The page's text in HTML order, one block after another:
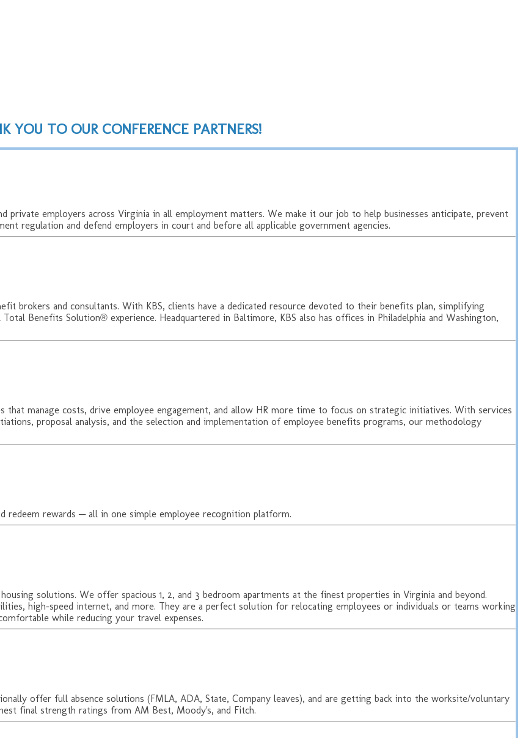
YOU TO OUR CONFERENCE PARTNERS!
private employers across Virginia in all employment matters. We make it our job to help businesses anticipate, prevent
regulation and defend employers in court and before all applicable government agencies.
brokers and consultants. With KBS, clients have a dedicated resource devoted to their benefits plan, simplifying
Benefits Solution® experience. Headquartered in Baltimore, KBS also has offices in Philadelphia and Washington,
manage costs, drive employee engagement, and allow HR more time to focus on strategic initiatives. With services
proposal analysis, and the selection and implementation of employee benefits programs, our methodology
redeem rewards ─ all in one simple employee recognition platform.
solutions. We offer spacious 1, 2, and 3 bedroom apartments at the finest properties in Virginia and beyond.
high-speed internet, and more. They are a perfect solution for relocating employees or individuals or teams working
while reducing your travel expenses.
offer full absence solutions (FMLA, ADA, State, Company leaves), and are getting back into the worksite/voluntary
final strength ratings from AM Best, Moody's, and Fitch.